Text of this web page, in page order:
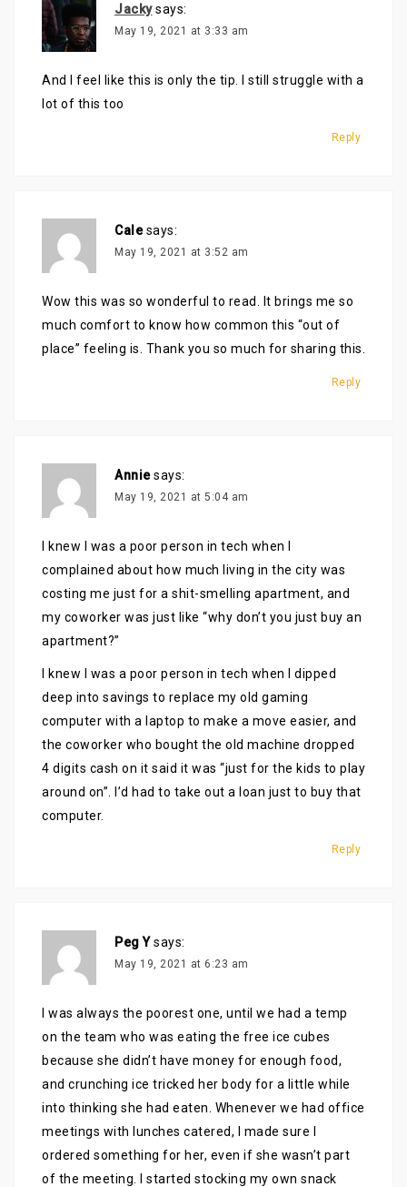
Jacky says:
May 19, 2021 at 3:33 am
And I feel like this is only the tip. I still struggle with a
lot of this too
Reply
Cale says:
May 19, 2021 at 3:52 am
Wow this was so wonderful to read. It brings me so
much comfort to know how common this “out of
place” feeling is. Thank you so much for sharing this.
Reply
Annie says:
May 19, 2021 at 5:04 am
I knew I was a poor person in tech when I
complained about how much living in the city was
costing me just for a shit-smelling apartment, and
my coworker was just like “why don’t you just buy an
apartment?”
I knew I was a poor person in tech when I dipped
deep into savings to replace my old gaming
computer with a laptop to make a move easier, and
the coworker who bought the old machine dropped
4 digits cash on it said it was “just for the kids to play
around on”. I’d had to take out a loan just to buy that
computer.
Reply
Peg Y says:
May 19, 2021 at 6:23 am
I was always the poorest one, until we had a temp
on the team who was eating the free ice cubes
because she didn’t have money for enough food,
and crunching ice tricked her body for a little while
into thinking she had eaten. Whenever we had office
meetings with lunches catered, I made sure I
ordered something for her, even if she wasn’t part
of the meeting. I started stocking my own snack